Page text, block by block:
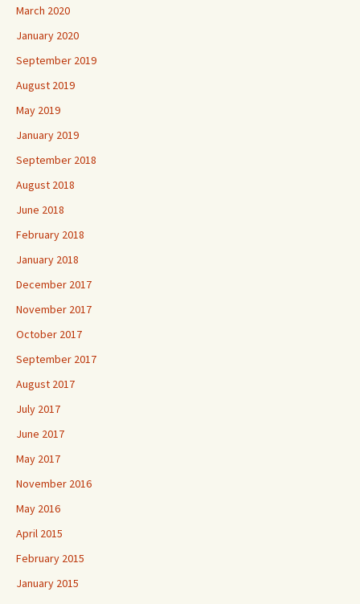
March 2020
January 2020
September 2019
August 2019
May 2019
January 2019
September 2018
August 2018
June 2018
February 2018
January 2018
December 2017
November 2017
October 2017
September 2017
August 2017
July 2017
June 2017
May 2017
November 2016
May 2016
April 2015
February 2015
January 2015